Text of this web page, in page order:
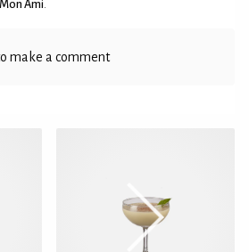
Mon Ami.
make a comment